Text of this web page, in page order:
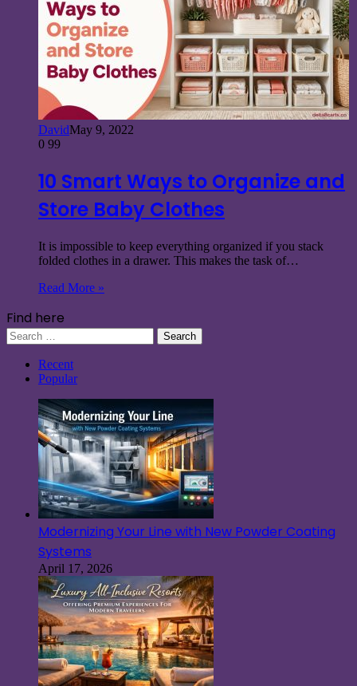
DavidMay 9, 2022
0 99
10 Smart Ways to Organize and
Store Baby Clothes
It is impossible to keep everything organized if you stack
folded clothes in a drawer. This makes the task of…
Read More »
Find here
Search
for:
Recent
Popular
Modernizing Your Line with New Powder Coating
Systems
April 17, 2026